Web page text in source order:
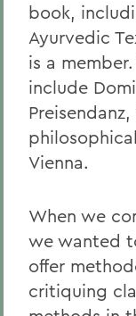
book,
Ayurvedic
is a
include
Vienna.
When we
we wanted
offer
critiquing